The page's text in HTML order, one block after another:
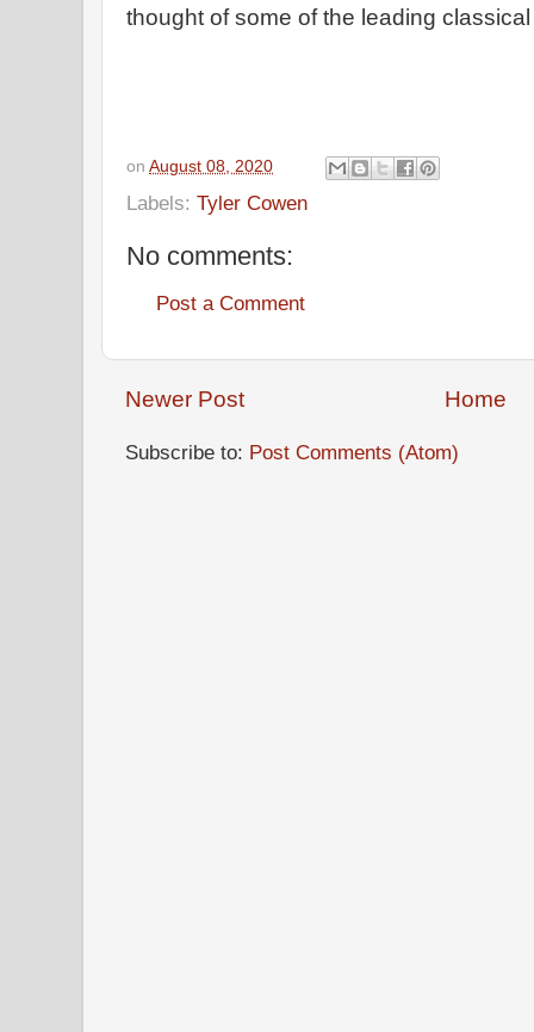
thought of some of the leading
on August 08, 2020
Labels: Tyler Cowen
No comments:
Post a Comment
Newer Post Home
Subscribe to: Post Comments (Atom)